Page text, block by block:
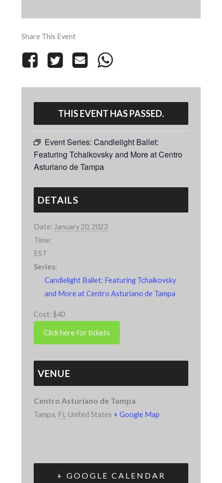
Share This Event
THIS EVENT HAS PASSED.
Event Series: Candlelight Ballet:
Featuring Tchaikovsky and More at Centro
Asturiano de Tampa
DETAILS
Date: January 20, 2023
Time:
EST
Series:
Candlelight Ballet: Featuring Tchaikovsky
and More at Centro Asturiano de Tampa
Cost: $40
VENUE
Centro Asturiano de Tampa
Tampa, FL United States + Google Map
+ GOOGLE CALENDAR